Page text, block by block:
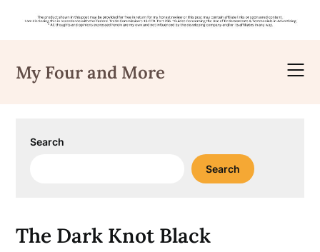
content
My Four and More
Search
Search
The Dark Knot Black